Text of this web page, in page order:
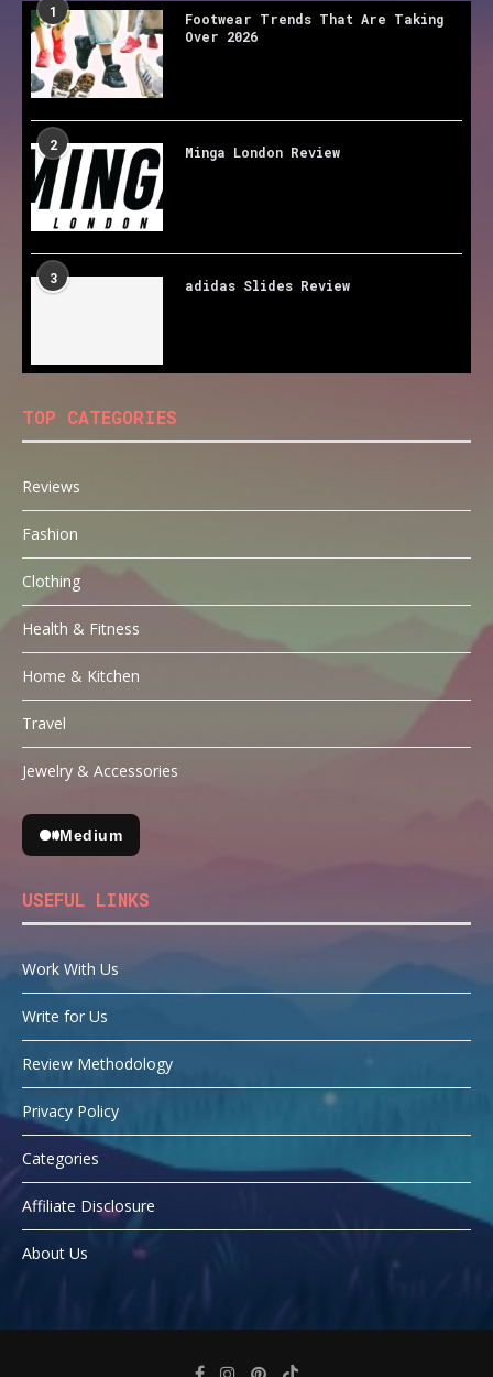
1
Footwear Trends That Are Taking
Over 2026
2 Minga London Review
3 adidas Slides Review
TOP CATEGORIES
Reviews
Fashion
Clothing
Health & Fitness
Home & Kitchen
Travel
Jewelry & Accessories
Medium
USEFUL LINKS
Work With Us
Write for Us
Review Methodology
Privacy Policy
Categories
Affiliate Disclosure
About Us